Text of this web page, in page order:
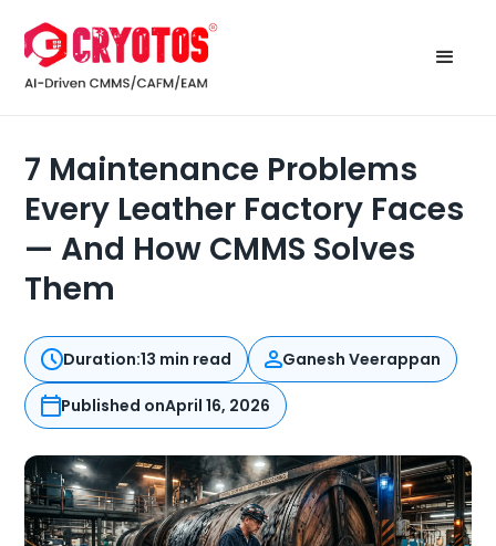
7 Maintenance Problems
Every Leather Factory Faces
— And How CMMS Solves
Them
Duration:13 min read Ganesh Veerappan
Published onApril 16, 2026